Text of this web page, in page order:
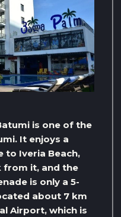
is one of the
It enjoys a
to Iveria Beach,
from it, and the
is only a 5-
about 7 km
Airport, which is